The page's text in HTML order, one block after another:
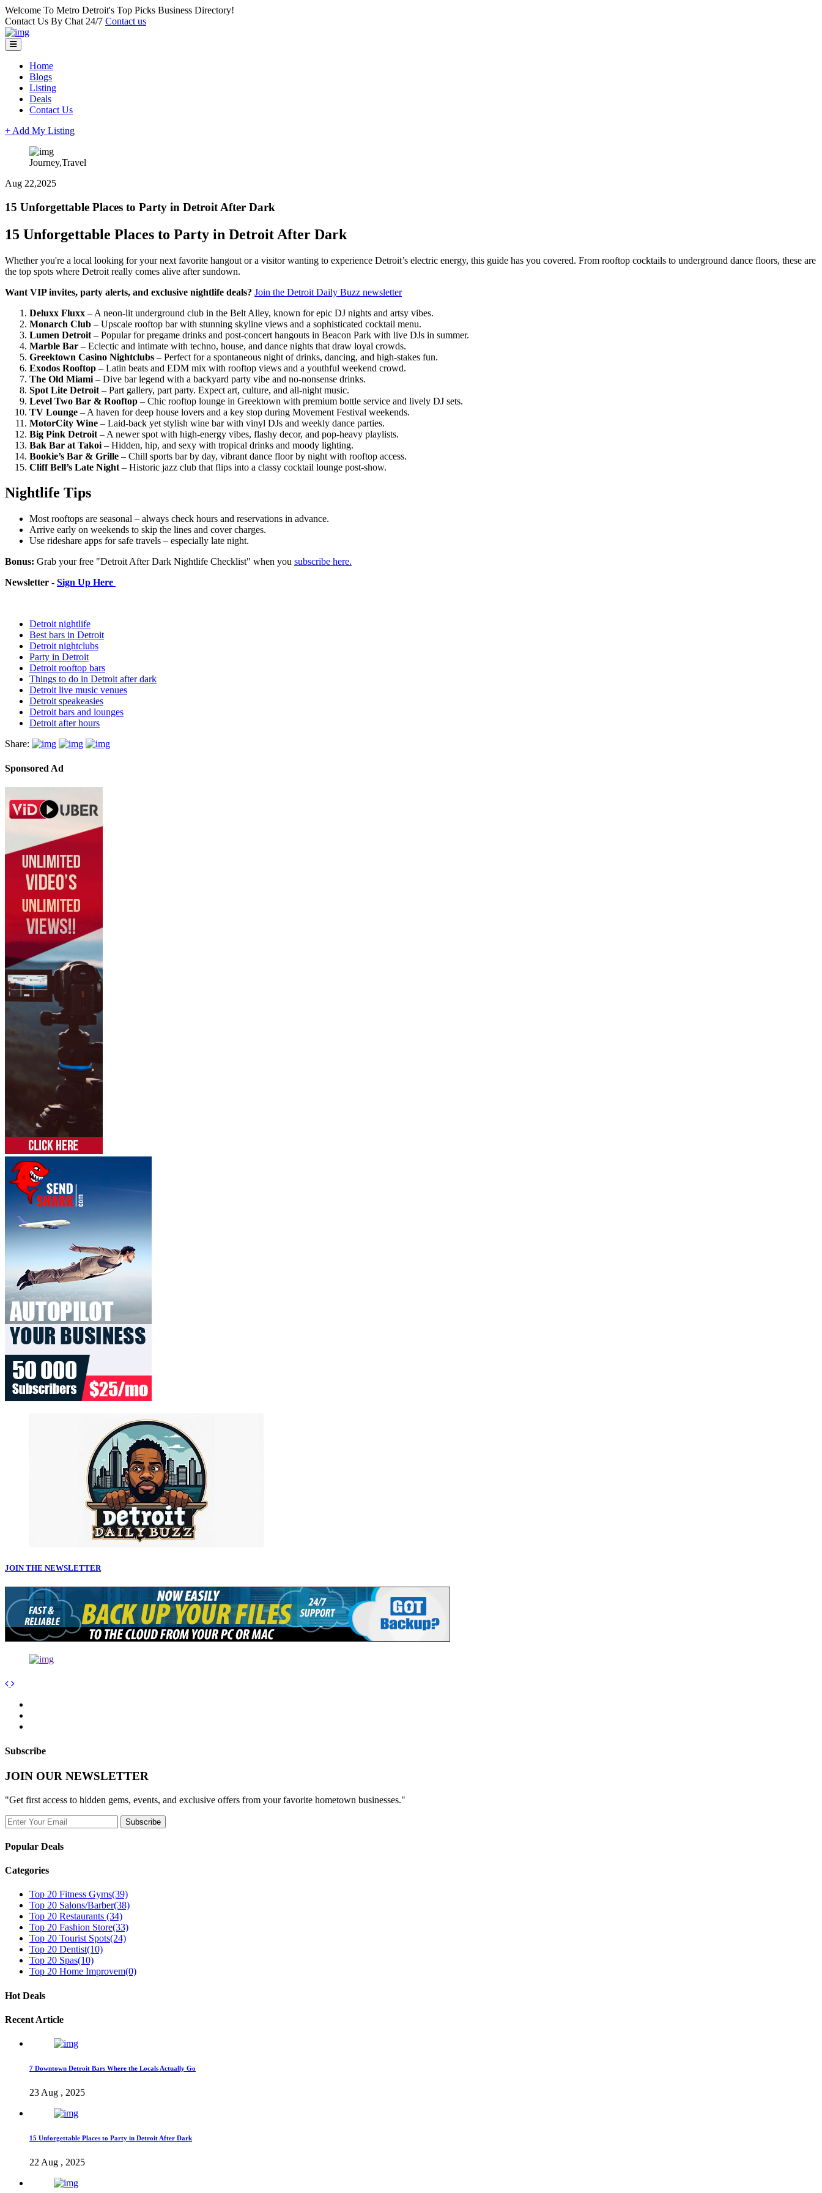
Welcome To Metro Detroit's Top Picks Business Directory!
Contact Us By Chat 24/7 Contact us
Home
Blogs
Listing
Deals
Contact Us
+ Add My Listing
Journey,Travel
Aug 22,2025
15 Unforgettable Places to Party in Detroit After Dark
15 Unforgettable Places to Party in Detroit After Dark
Whether you're a local looking for your next favorite hangout or a visitor wanting to experience Detroit’s electric energy, this guide has you covered. From rooftop cocktails to underground dance floors, these are
the top spots where Detroit really comes alive after sundown.
Want VIP invites, party alerts, and exclusive nightlife deals? Join the Detroit Daily Buzz newsletter
Deluxx Fluxx – A neon-lit underground club in the Belt Alley, known for epic DJ nights and artsy vibes.
Monarch Club – Upscale rooftop bar with stunning skyline views and a sophisticated cocktail menu.
Lumen Detroit – Popular for pregame drinks and post-concert hangouts in Beacon Park with live DJs in summer.
Marble Bar – Eclectic and intimate with techno, house, and dance nights that draw loyal crowds.
Greektown Casino Nightclubs – Perfect for a spontaneous night of drinks, dancing, and high-stakes fun.
Exodos Rooftop – Latin beats and EDM mix with rooftop views and a youthful weekend crowd.
The Old Miami – Dive bar legend with a backyard party vibe and no-nonsense drinks.
Spot Lite Detroit – Part gallery, part party. Expect art, culture, and all-night music.
Level Two Bar & Rooftop – Chic rooftop lounge in Greektown with premium bottle service and lively DJ sets.
TV Lounge – A haven for deep house lovers and a key stop during Movement Festival weekends.
MotorCity Wine – Laid-back yet stylish wine bar with vinyl DJs and weekly dance parties.
Big Pink Detroit – A newer spot with high-energy vibes, flashy decor, and pop-heavy playlists.
Bak Bar at Takoi – Hidden, hip, and sexy with tropical drinks and moody lighting.
Bookie’s Bar & Grille – Chill sports bar by day, vibrant dance floor by night with rooftop access.
Cliff Bell’s Late Night – Historic jazz club that flips into a classy cocktail lounge post-show.
Nightlife Tips
Most rooftops are seasonal – always check hours and reservations in advance.
Arrive early on weekends to skip the lines and cover charges.
Use rideshare apps for safe travels – especially late night.
Bonus: Grab your free "Detroit After Dark Nightlife Checklist" when you subscribe here.
Newsletter - Sign Up Here
Detroit nightlife
Best bars in Detroit
Detroit nightclubs
Party in Detroit
Detroit rooftop bars
Things to do in Detroit after dark
Detroit live music venues
Detroit speakeasies
Detroit bars and lounges
Detroit after hours
Share:
Sponsored Ad
JOIN THE NEWSLETTER
Subscribe
JOIN OUR NEWSLETTER
"Get first access to hidden gems, events, and exclusive offers from your favorite hometown businesses."
Popular Deals
Categories
Top 20 Fitness Gyms(39)
Top 20 Salons/Barber(38)
Top 20 Restaurants (34)
Top 20 Fashion Store(33)
Top 20 Tourist Spots(24)
Top 20 Dentist(10)
Top 20 Spas(10)
Top 20 Home Improvem(0)
Hot Deals
Recent Article
7 Downtown Detroit Bars Where the Locals Actually Go
23 Aug , 2025
15 Unforgettable Places to Party in Detroit After Dark
22 Aug , 2025